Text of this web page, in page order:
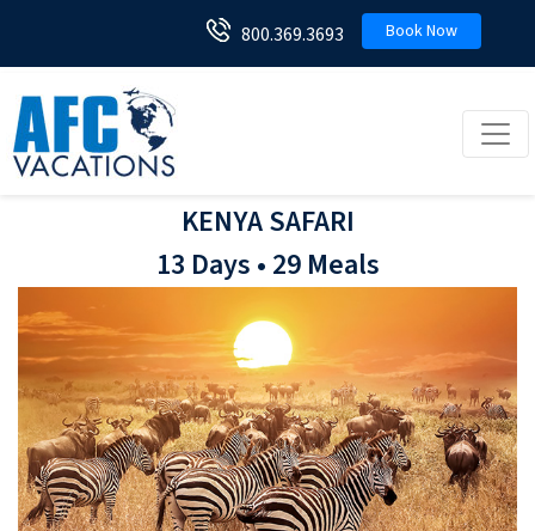
800.369.3693 Book Now
KENYA SAFARI
13 Days • 29 Meals